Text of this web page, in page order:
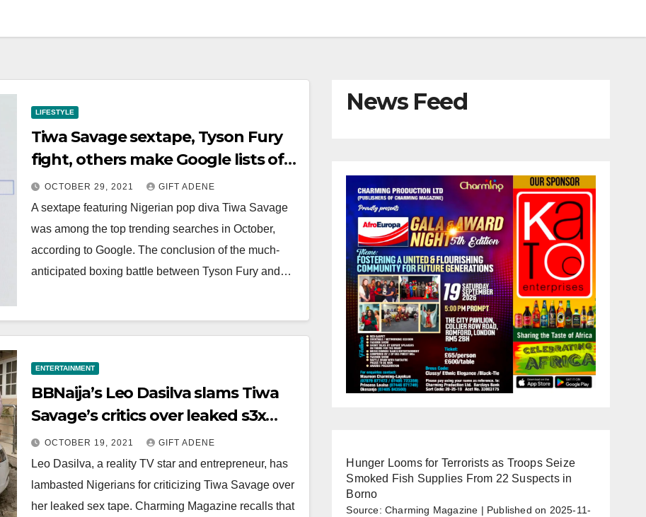
LIFESTYLE
Tiwa Savage sextape, Tyson Fury
fight, others make Google lists of
top trending searches
OCTOBER 29, 2021 GIFT ADENE
A sextape featuring Nigerian pop diva Tiwa Savage
was among the top trending searches in October,
according to Google. The conclusion of the much-
anticipated boxing battle between Tyson Fury and…
ENTERTAINMENT
BBNaija’s Leo Dasilva slams Tiwa
Savage’s critics over leaked s3x
tape
OCTOBER 19, 2021 GIFT ADENE
Leo Dasilva, a reality TV star and entrepreneur, has
lambasted Nigerians for criticizing Tiwa Savage over
her leaked sex tape. Charming Magazine recalls that
News Feed
Hunger Looms for Terrorists as Troops Seize
Smoked Fish Supplies From 22 Suspects in
Borno
Source: Charming Magazine
Published on 2025-11-